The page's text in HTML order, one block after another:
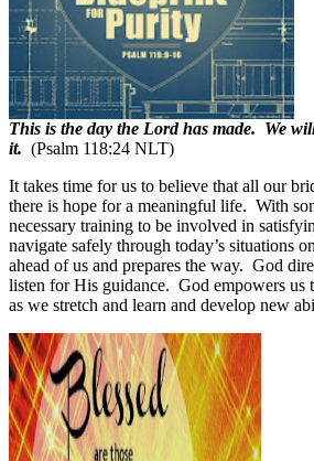
This is the day the Lord has made. We
it. (Psalm 118:24 NLT)
It takes time for us to believe that all our
there is hope for a meaningful life. With
necessary training to be involved in
navigate safely through today’s situations
ahead of us and prepares the way. God
listen for His guidance. God empowers us
as we stretch and learn and develop new